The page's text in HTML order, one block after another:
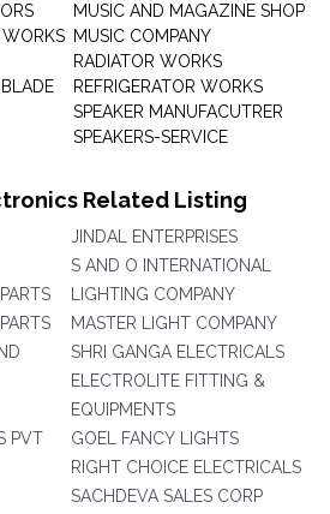
WORKS
MUSIC AND MAGAZINE SHOP
MUSIC COMPANY
RADIATOR WORKS
REFRIGERATOR WORKS
SPEAKER MANUFACUTRER
SPEAKERS-SERVICE
Related Listing
PVT
JINDAL ENTERPRISES
S AND O INTERNATIONAL
LIGHTING COMPANY
MASTER LIGHT COMPANY
SHRI GANGA ELECTRICALS
ELECTROLITE FITTING &
EQUIPMENTS
GOEL FANCY LIGHTS
RIGHT CHOICE ELECTRICALS
SACHDEVA SALES CORP